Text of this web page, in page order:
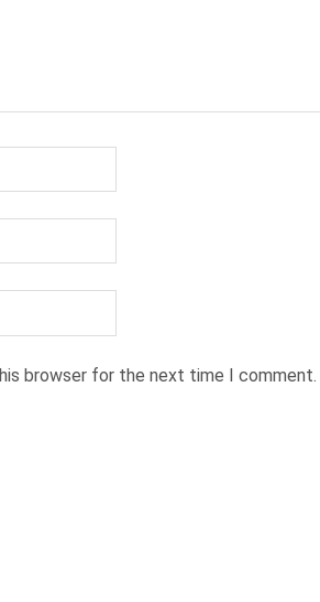
browser for the next time I comment.